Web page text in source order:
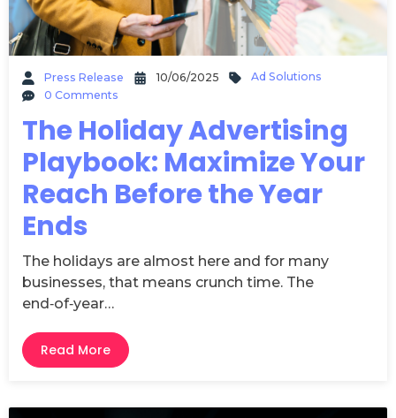
Press Release 10/06/2025
Ad Solutions
0 Comments
The Holiday Advertising
Playbook: Maximize Your
Reach Before the Year
Ends
The holidays are almost here and for many
businesses, that means crunch time. The
end‑of‑year…
Read More